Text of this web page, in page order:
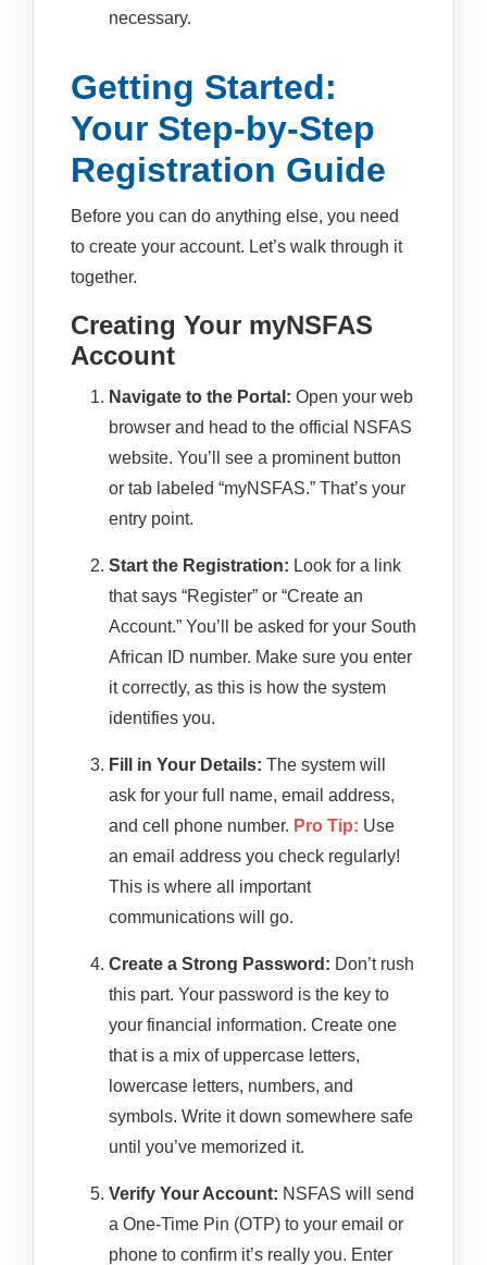
necessary.
Getting Started:
Your Step-by-Step
Registration Guide
Before you can do anything else, you need
to create your account. Let’s walk through it
together.
Creating Your myNSFAS
Account
Navigate to the Portal: Open your web
browser and head to the official NSFAS
website. You’ll see a prominent button
or tab labeled “myNSFAS.” That’s your
entry point.
Start the Registration: Look for a link
that says “Register” or “Create an
Account.” You’ll be asked for your South
African ID number. Make sure you enter
it correctly, as this is how the system
identifies you.
Fill in Your Details: The system will
ask for your full name, email address,
and cell phone number. Pro Tip: Use
an email address you check regularly!
This is where all important
communications will go.
Create a Strong Password: Don’t rush
this part. Your password is the key to
your financial information. Create one
that is a mix of uppercase letters,
lowercase letters, numbers, and
symbols. Write it down somewhere safe
until you’ve memorized it.
Verify Your Account: NSFAS will send
a One-Time Pin (OTP) to your email or
phone to confirm it’s really you. Enter